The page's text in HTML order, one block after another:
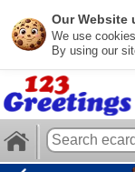
Our Website
We use
By using our